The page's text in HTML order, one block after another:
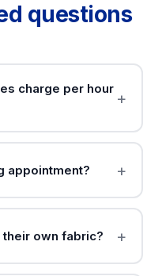
questions
charge per hour
appointment?
own fabric?